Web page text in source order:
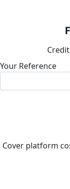
Your Reference
Cover platform